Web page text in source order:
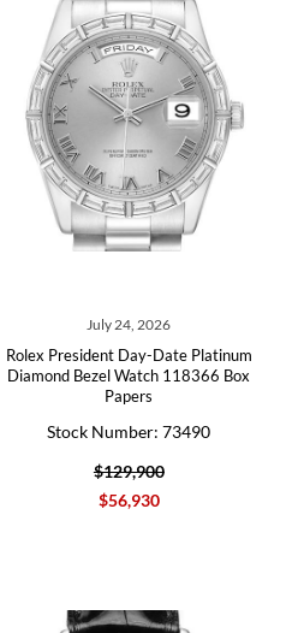
July 24, 2026
Rolex President Day-Date Platinum
Diamond Bezel Watch 118366 Box
Papers
Stock Number: 73490
$129,900
$56,930